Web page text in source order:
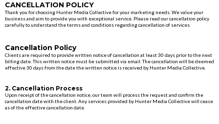
CANCELLATION POLICY
Thank you for choosing Hunter Media Collective for your marketing needs. We value your
business and aim to provide you with exceptional service. Please read our cancellation policy
carefully to understand the terms and conditions regarding cancellation of services.
Cancellation Policy
Clients are required to provide written notice of cancellation at least 30 days prior to the next
billing date. This written notice must be submitted via email. The cancellation will be deemed
effective 30 days from the date the written notice is received by Hunter Media Collective.
2. Cancellation Process
Upon receipt of the cancellation notice, our team will process the request and confirm the
cancellation date with the client. Any services provided by Hunter Media Collective will cease
as of the effective cancellation date.